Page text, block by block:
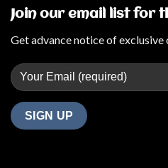
Join our email list for
Get advance notice of exclusive